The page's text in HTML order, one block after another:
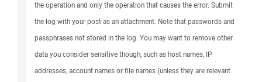
the operation and only the operation that causes the error. Submit
the log with your post as an attachment. Note that passwords and
passphrases not stored in the log. You may want to remove other
data you consider sensitive though, such as host names, IP
addresses, account names or file names (unless they are relevant